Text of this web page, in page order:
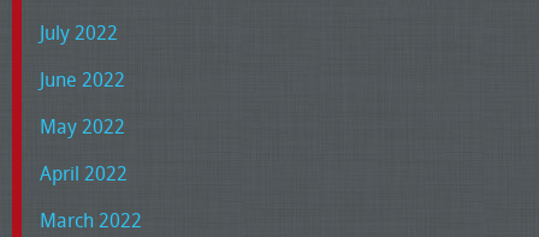
July 2022
June 2022
May 2022
April 2022
March 2022